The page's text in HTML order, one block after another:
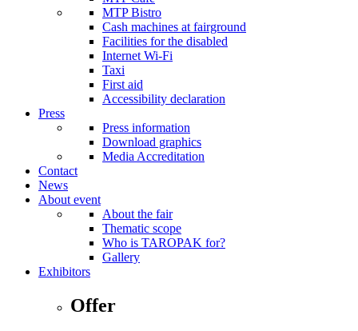
MTP Bistro
Cash machines at fairground
Facilities for the disabled
Internet Wi-Fi
Taxi
First aid
Accessibility declaration
Press
Press information
Download graphics
Media Accreditation
Contact
News
About event
About the fair
Thematic scope
Who is TAROPAK for?
Gallery
Exhibitors
Offer